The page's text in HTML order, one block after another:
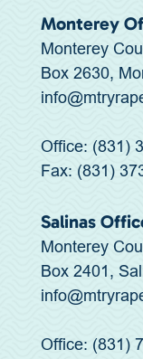
Monterey
Monterey
Box 2630,
Office: (831)
Fax: (831)
Salinas
Monterey
Box 2401,
Office: (831)